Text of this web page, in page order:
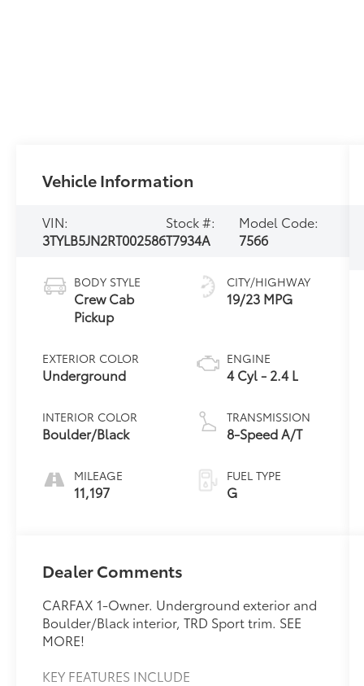
Vehicle Information
VIN:
3TYLB5JN2RT002586
Stock #:
T7934A
Model Code:
7566
BODY STYLE
Crew Cab
Pickup
EXTERIOR COLOR
Underground
INTERIOR COLOR
Boulder/Black
MILEAGE
11,197
CITY/HIGHWAY
19/23 MPG
ENGINE
4 Cyl - 2.4 L
TRANSMISSION
8-Speed A/T
FUEL TYPE
G
Dealer Comments
CARFAX 1-Owner. Underground exterior and
Boulder/Black interior, TRD Sport trim. SEE
MORE!
KEY FEATURES INCLUDE